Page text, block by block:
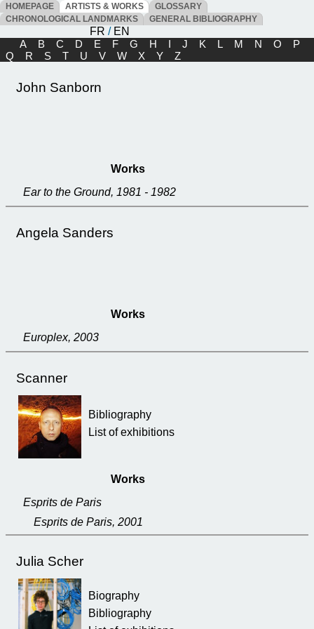
HOMEPAGE ARTISTS & WORKS
GLOSSARY
CHRONOLOGICAL LANDMARKS
GENERAL BIBLIOGRAPHY
FR / EN
A
B C D E F G H I J K L M N O
P
Q
R S T U V W X Y Z